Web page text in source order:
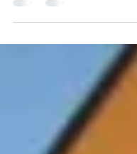
gotten about my work.
is that I’m not telling